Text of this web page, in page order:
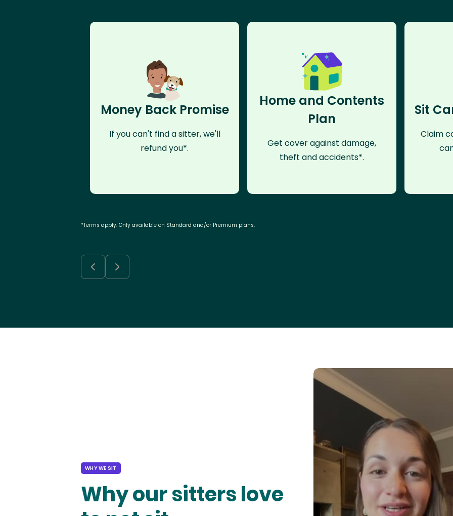
Money Back Promise
If you can't find a sitter, we'll
refund you*.
Home and Contents
Plan
Get cover against damage,
theft and accidents*.
Sit
Claim
*Terms apply. Only available on Standard and/or Premium plans.
WHY WE SIT
Why our sitters love